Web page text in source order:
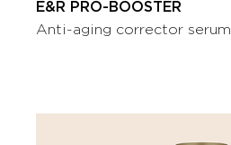
E&R PRO-BOOSTER
Anti-aging corrector serum